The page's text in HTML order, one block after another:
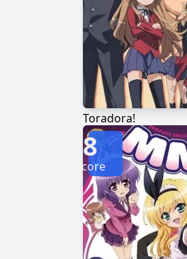
Toradora!
8
Score